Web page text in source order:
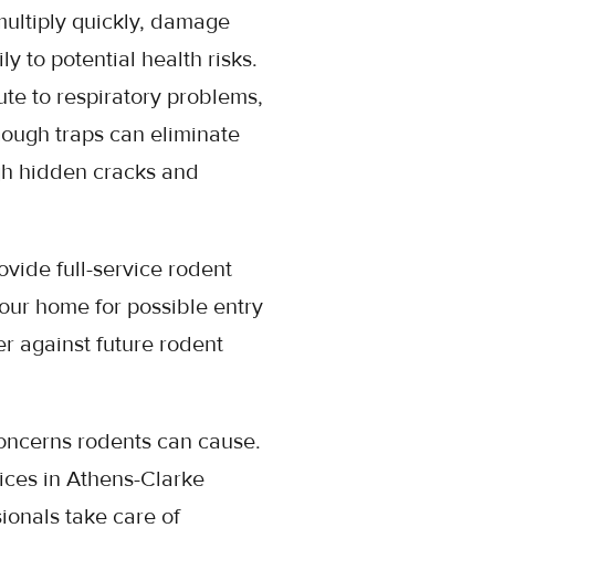
quickly, damage
to potential health risks.
to respiratory problems,
traps can eliminate
hidden cracks and
full-service rodent
home for possible entry
against future rodent
rodents can cause.
in Athens-Clarke
take care of